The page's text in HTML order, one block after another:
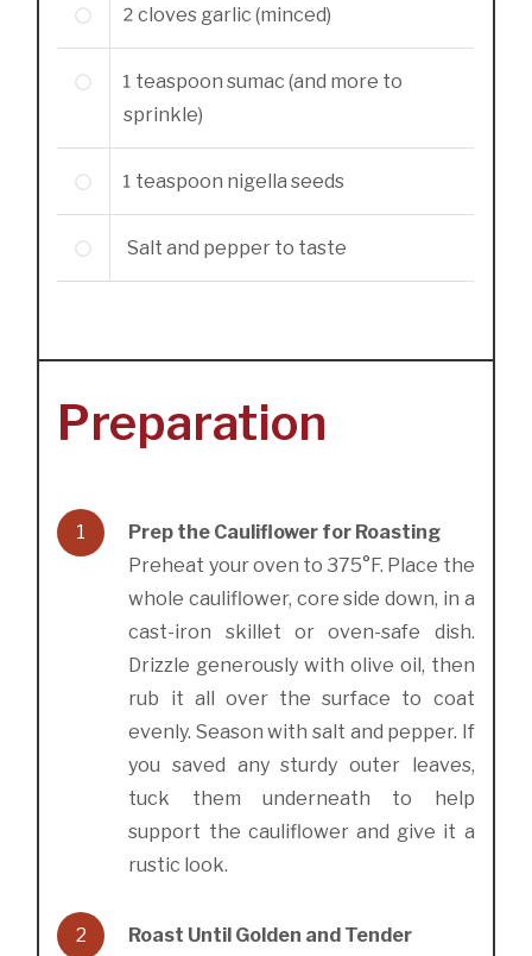
2 cloves garlic (minced)
1 teaspoonsumac (and more to
sprinkle)
1 teaspoon nigella seeds
Salt and pepper to taste
Preparation
1
Prep the Cauliflower for Roasting
Preheat your oven to 375°F. Place the
whole cauliflower, core side down, in a
cast-iron skillet or oven-safe dish.
Drizzle generously with olive oil, then
rub it all over the surface to coat
evenly. Season with salt and pepper. If
you saved any sturdy outer leaves,
tuck them underneath to help
support the cauliflower and give it a
rustic look.
2
Roast Until Golden and Tender